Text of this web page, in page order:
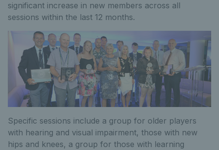
significant increase in new members across all
sessions within the last 12 months.
Specific sessions include a group for older players
with hearing and visual impairment, those with new
hips and knees, a group for those with learning